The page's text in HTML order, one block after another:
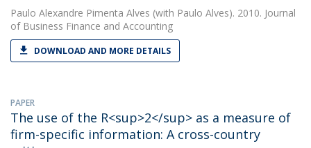
Paulo Alexandre Pimenta Alves (with Paulo Alves). 2010. Journal
of Business Finance and Accounting
DOWNLOAD AND MORE DETAILS
PAPER
The use of the R<sup>2</sup> as a measure of
firm-specific information: A cross-country